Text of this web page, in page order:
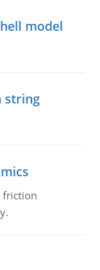
model
string
friction